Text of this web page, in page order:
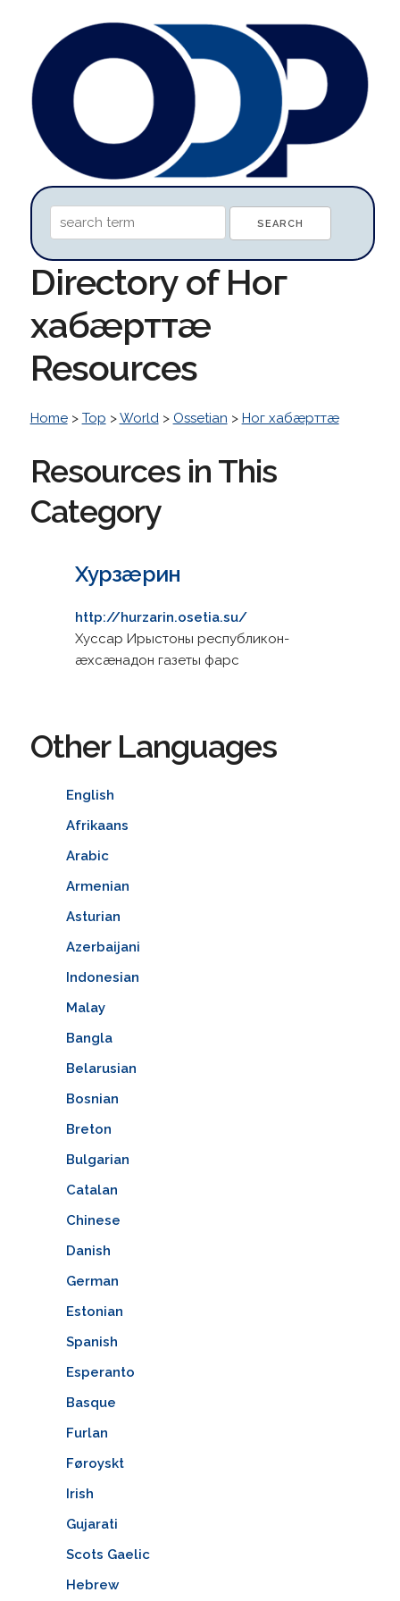
Directory of Ног
хабæрттæ
Resources
Home> Top >World> Ossetian > Ног хабæрттæ
Resources in This
Category
Хурзæрин
http://hurzarin.osetia.su/
Хуссар Ирыстоны республикон-
æхсæнадон газеты фарс
Other Languages
English
Afrikaans
Arabic
Armenian
Asturian
Azerbaijani
Indonesian
Malay
Bangla
Belarusian
Bosnian
Breton
Bulgarian
Catalan
Chinese
Danish
German
Estonian
Spanish
Esperanto
Basque
Furlan
Føroyskt
Irish
Gujarati
Scots Gaelic
Hebrew